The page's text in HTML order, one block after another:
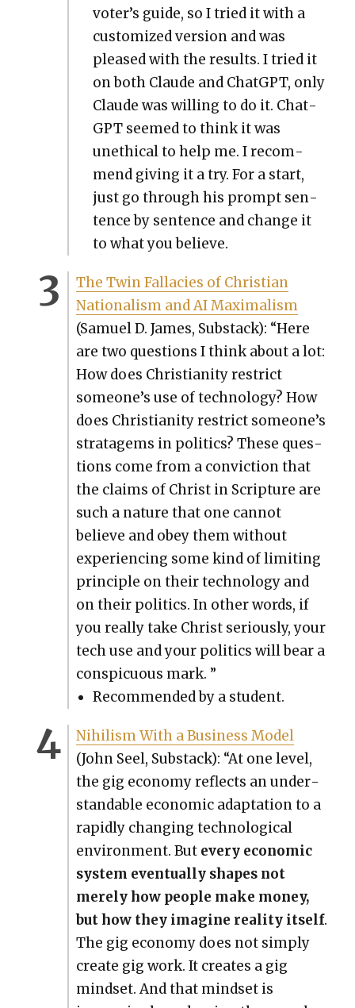
voter’s guide, so I tried it with a
cus­tomized ver­sion and was
pleased with the results. I tried it
on both Claude and Chat­G­PT, only
Claude was will­ing to do it. Chat­
G­PT seemed to think it was
uneth­i­cal to help me. I rec­om­
mend giv­ing it a try. For a start,
just go through his prompt sen­
tence by sen­tence and change it
to what you believe.
The Twin Fal­lac­i­es of Chris­t­ian
Nation­al­ism and AI Max­i­mal­ism
(Samuel D. James, Sub­stack): “Here
are two ques­tions I think about a lot:
How does Chris­tian­i­ty restrict
someone’s use of tech­nol­o­gy? How
does Chris­tian­i­ty restrict someone’s
strat­a­gems in pol­i­tics? These ques­
tions come from a con­vic­tion that
the claims of Christ in Scrip­ture are
such a nature that one can­not
believe and obey them with­out
expe­ri­enc­ing some kind of lim­it­ing
prin­ci­ple on their tech­nol­o­gy and
on their pol­i­tics. In oth­er words, if
you real­ly take Christ seri­ous­ly, your
tech use and your pol­i­tics will bear a
con­spic­u­ous mark. ”
Rec­om­mend­ed by a stu­dent.
Nihilism With a Busi­ness Mod­el
(John Seel, Sub­stack): “At one lev­el,
the gig econ­o­my reflects an under­
stand­able eco­nom­ic adap­ta­tion to a
rapid­ly chang­ing tech­no­log­i­cal
envi­ron­ment. But every eco­nom­ic
sys­tem even­tu­al­ly shapes not
mere­ly how peo­ple make mon­ey,
but how they imag­ine real­i­ty itself.
The gig econ­o­my does not sim­ply
cre­ate gig work. It cre­ates a gig
mind­set. And that mind­set is